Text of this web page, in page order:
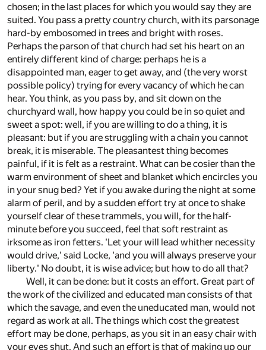
chosen; in the last places for which you would say they are
suited. You pass a pretty country church, with its parsonage
hard-by embosomed in trees and bright with roses.
Perhaps the parson of that church had set his heart on an
entirely different kind of charge: perhaps he is a
disappointed man, eager to get away, and (the very worst
possible policy) trying for every vacancy of which he can
hear. You think, as you pass by, and sit down on the
churchyard wall, how happy you could be in so quiet and
sweet a spot: well, if you are willing to do a thing, it is
pleasant: but if you are struggling with a chain you cannot
break, it is miserable. The pleasantest thing becomes
painful, if it is felt as a restraint. What can be cosier than the
warm environment of sheet and blanket which encircles you
in your snug bed? Yet if you awake during the night at some
alarm of peril, and by a sudden effort try at once to shake
yourself clear of these trammels, you will, for the half-
minute before you succeed, feel that soft restraint as
irksome as iron fetters. 'Let your will lead whither necessity
would drive,' said Locke, 'and you will always preserve your
liberty.' No doubt, it is wise advice; but how to do all that?
Well, it can be done: but it costs an effort. Great part of
the work of the civilized and educated man consists of that
which the savage, and even the uneducated man, would not
regard as work at all. The things which cost the greatest
effort may be done, perhaps, as you sit in an easy chair with
your eyes shut. And such an effort is that of making up our